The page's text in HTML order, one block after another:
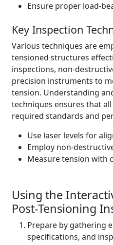
Ensure proper load-
Key Inspection
Various techniques are
tensioned structures
inspections, non-
precision instruments to
tension. Understanding
techniques ensures that
required standards and
Use laser levels for
Employ non-
Measure tension with
Using the
Post-Tensioning
Prepare by gathering
specifications, and